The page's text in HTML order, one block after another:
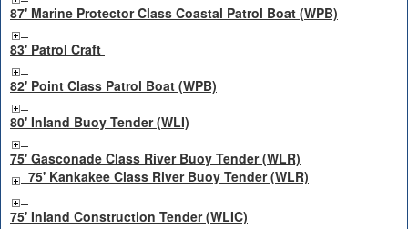
87' Marine Protector Class Coastal Patrol Boat (WPB)
83' Patrol Craft
82' Point Class Patrol Boat (WPB)
80' Inland Buoy Tender (WLI)
75' Gasconade Class River Buoy Tender (WLR)
75' Kankakee Class River Buoy Tender (WLR)
75' Inland Construction Tender (WLIC)